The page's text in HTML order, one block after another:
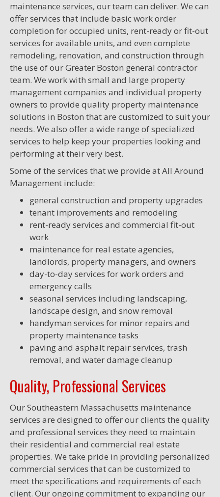
maintenance services, our team can deliver. We can
offer services that include basic work order
completion for occupied units, rent-ready or fit-out
services for available units, and even complete
remodeling, renovation, and construction through
the use of our Greater Boston general contractor
team. We work with small and large property
management companies and individual property
owners to provide quality property maintenance
solutions in Boston that are customized to suit your
needs. We also offer a wide range of specialized
services to help keep your properties looking and
performing at their very best.
Some of the services that we provide at All Around
Management include:
general construction and property upgrades
tenant improvements and remodeling
rent-ready services and commercial fit-out
work
maintenance for real estate agencies,
landlords, property managers, and owners
day-to-day services for work orders and
emergency calls
seasonal services including landscaping,
landscape design, and snow removal
handyman services for minor repairs and
property maintenance tasks
paving and asphalt repair services, trash
removal, and water damage cleanup
Quality, Professional Services
Our Southeastern Massachusetts maintenance
services are designed to offer our clients the quality
and professional services they need to maintain
their residential and commercial real estate
properties. We take pride in providing personalized
commercial services that can be customized to
meet the specifications and requirements of each
client. Our ongoing commitment to expanding our